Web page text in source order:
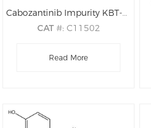
Cabozantinib Impurity KBT-M1Z02
CAT #: C11502
: C17H16N2O3
Read More